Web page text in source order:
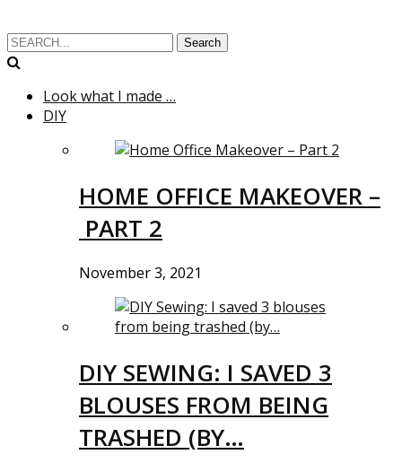
Search
Look what I made …
DIY
HOME OFFICE MAKEOVER –
PART 2
November 3, 2021
DIY SEWING: I SAVED 3
BLOUSES FROM BEING
TRASHED (BY…